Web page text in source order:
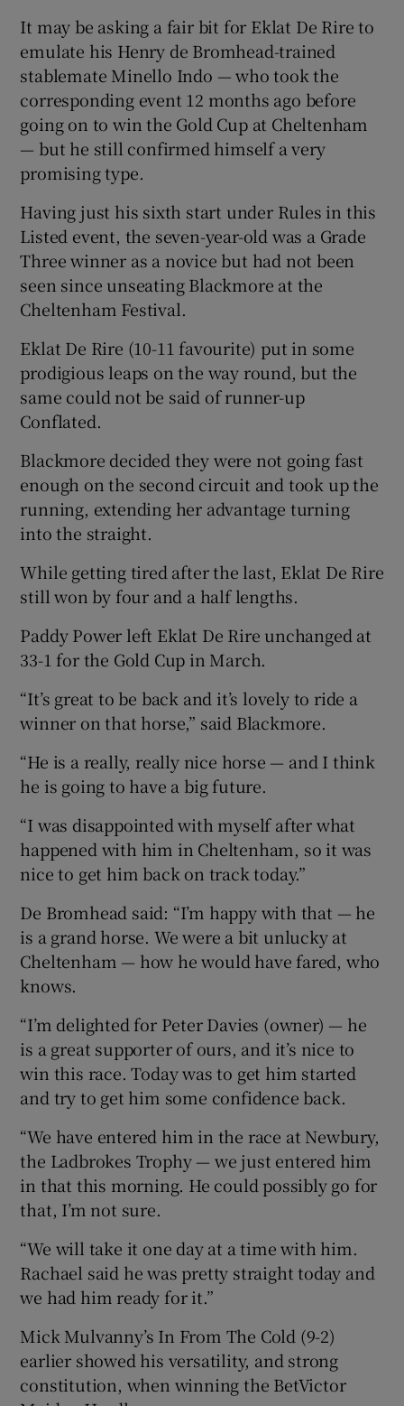
Show Gaeilge sub sections
Show Sponsored sub sections
It may be asking a fair bit for Eklat De Rire to
emulate his Henry de Bromhead-trained
stablemate Minello Indo — who took the
corresponding event 12 months ago before
going on to win the Gold Cup at Cheltenham
— but he still confirmed himself a very
promising type.
Having just his sixth start under Rules in this
Listed event, the seven-year-old was a Grade
Three winner as a novice but had not been
seen since unseating Blackmore at the
Cheltenham Festival.
Eklat De Rire (10-11 favourite) put in some
prodigious leaps on the way round, but the
same could not be said of runner-up
Conflated.
Blackmore decided they were not going fast
enough on the second circuit and took up the
running, extending her advantage turning
into the straight.
While getting tired after the last, Eklat De Rire
still won by four and a half lengths.
Paddy Power left Eklat De Rire unchanged at
33-1 for the Gold Cup in March.
“It’s great to be back and it’s lovely to ride a
winner on that horse,” said Blackmore.
“He is a really, really nice horse — and I think
he is going to have a big future.
“I was disappointed with myself after what
happened with him in Cheltenham, so it was
nice to get him back on track today.”
De Bromhead said: “I’m happy with that — he
is a grand horse. We were a bit unlucky at
Cheltenham — how he would have fared, who
knows.
“I’m delighted for Peter Davies (owner) — he
is a great supporter of ours, and it’s nice to
win this race. Today was to get him started
and try to get him some confidence back.
“We have entered him in the race at Newbury,
the Ladbrokes Trophy — we just entered him
in that this morning. He could possibly go for
that, I’m not sure.
“We will take it one day at a time with him.
Rachael said he was pretty straight today and
we had him ready for it.”
Mick Mulvanny’s In From The Cold (9-2)
earlier showed his versatility, and strong
constitution, when winning the BetVictor